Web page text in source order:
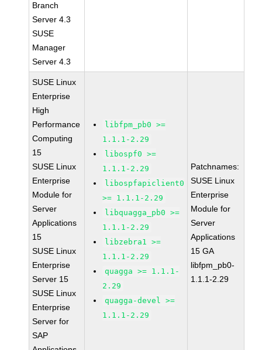
Branch
Server 4.3
SUSE
Manager
Server 4.3
SUSE Linux
Enterprise
High
Performance
Computing
15
SUSE Linux
Enterprise
Module for
Server
Applications
15
SUSE Linux
Enterprise
Server 15
SUSE Linux
Enterprise
Server for
SAP
libfpm_pb0 >=
1.1.1-2.29
libospf0 >=
1.1.1-2.29
libospfapiclient0
>= 1.1.1-2.29
libquagga_pb0 >=
1.1.1-2.29
libzebra1 >=
1.1.1-2.29
quagga >= 1.1.1-
2.29
quagga-devel >=
1.1.1-2.29
Patchnames:
SUSE Linux
Enterprise
Module for
Server
Applications
15 GA
libfpm_pb0-
1.1.1-2.29